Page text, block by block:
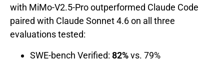
with MiMo-V2.5-Pro outperformed Claude Code
paired with Claude Sonnet 4.6 on all three
evaluations tested:
SWE-bench Verified: 82%vs. 79%